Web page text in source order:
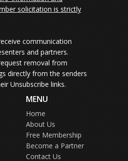
solicitation is strictly
communication
and partners.
removal from
directly from the senders
Unsubscribe links.
MENU
Home
About Us
Free Membership
Become a Partner
Contact Us